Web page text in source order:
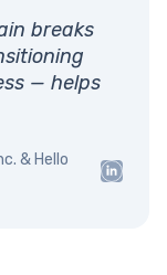
breaks
— helps
& Hello